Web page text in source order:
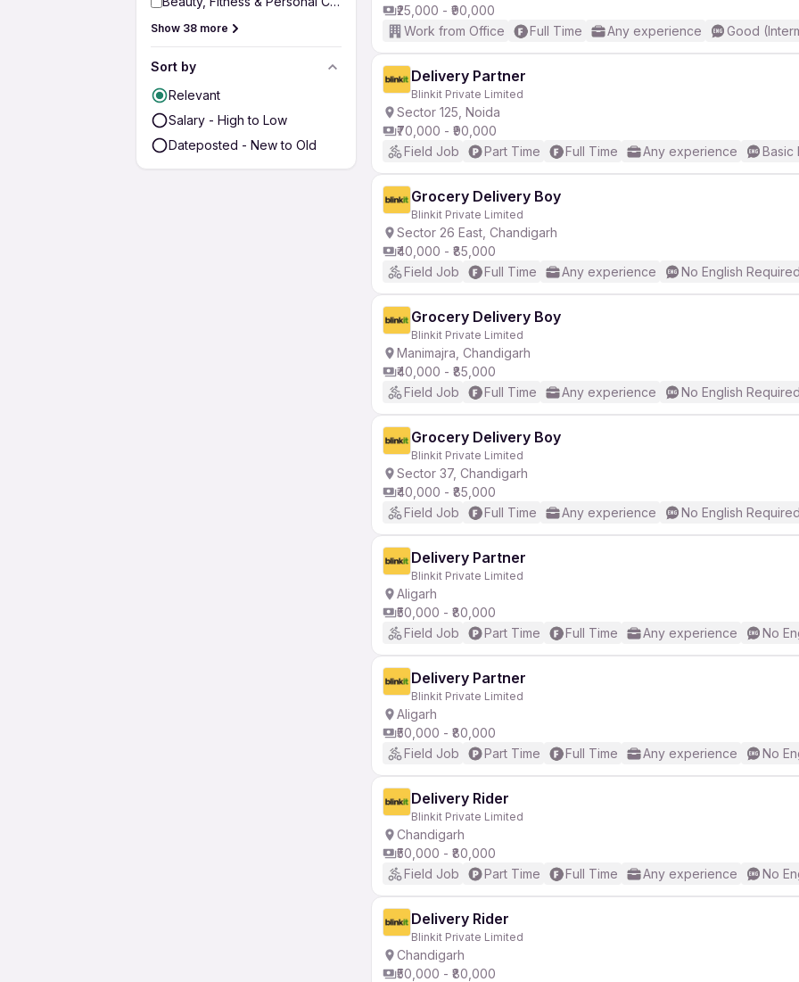
Show 38 more
Sort by
Relevant
Salary - High to Low
Dateposted - New to Old
₹25,000 - ₹90,000
Work from Office
Full Time Any experience Good
Delivery Partner
Blinkit Private Limited
Sector 125, Noida
₹70,000 - ₹90,000
Field Job
Part Time Full Time Any experience Basic
Grocery Delivery Boy
Blinkit Private Limited
Sector 26 East, Chandigarh
₹40,000 - ₹85,000
Field Job
Full Time Any experience No English Required
Grocery Delivery Boy
Blinkit Private Limited
Manimajra, Chandigarh
₹40,000 - ₹85,000
Field Job
Full Time Any experience No English Required
Grocery Delivery Boy
Blinkit Private Limited
Sector 37, Chandigarh
₹40,000 - ₹85,000
Field Job
Full Time Any experience No English Required
Delivery Partner
Blinkit Private Limited
Aligarh
₹50,000 - ₹80,000
Field Job
Part Time Full Time Any experience No
Delivery Partner
Blinkit Private Limited
Aligarh
₹50,000 - ₹80,000
Field Job
Part Time Full Time Any experience No
Delivery Rider
Blinkit Private Limited
Chandigarh
₹50,000 - ₹80,000
Field Job
Part Time Full Time Any experience No
Delivery Rider
Blinkit Private Limited
Chandigarh
₹50,000 - ₹80,000